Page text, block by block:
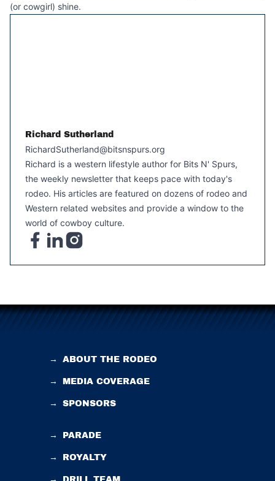
(or cowgirl) shine.
Richard Sutherland
RichardSutherland@bitsnspurs.org
Richard is a western lifestyle author for Bits N' Spurs,
the weekly newsletter that keeps pace with today's
rodeo. His articles are featured on dozens of rodeo and
Western related websites and provide a window to the
world of cowboy culture.
→ ABOUT THE RODEO
→ MEDIA COVERAGE
→ SPONSORS
→ PARADE
→ ROYALTY